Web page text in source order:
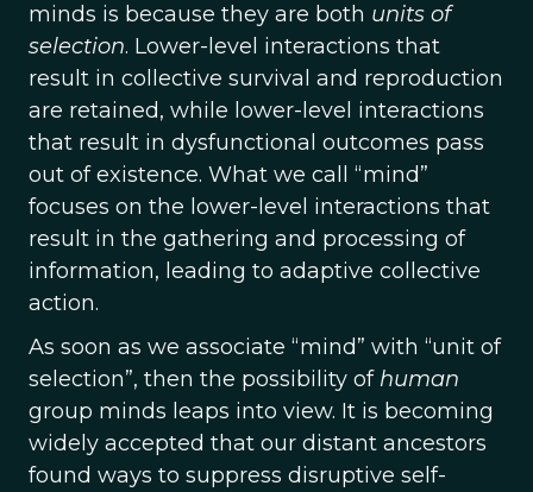
minds is because they are both units of
selection. Lower-level interactions that
result in collective survival and reproduction
are retained, while lower-level interactions
that result in dysfunctional outcomes pass
out of existence. What we call “mind”
focuses on the lower-level interactions that
result in the gathering and processing of
information, leading to adaptive collective
action.
As soon as we associate “mind” with “unit of
selection”, then the possibility of human
group minds leaps into view. It is becoming
widely accepted that our distant ancestors
found ways to suppress disruptive self-